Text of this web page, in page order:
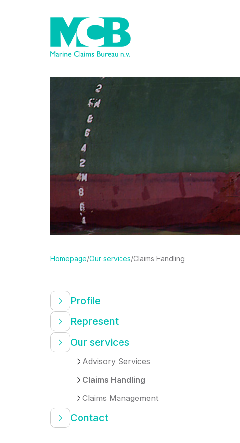
Homepage/Our services/Claims Handling
Profile
Represent
Our services
Advisory Services
Claims Handling
Claims Management
Contact